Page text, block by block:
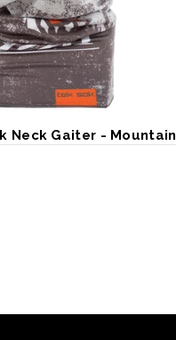
Neck Gaiter - Mountain